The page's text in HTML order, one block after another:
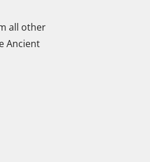
all other
Ancient